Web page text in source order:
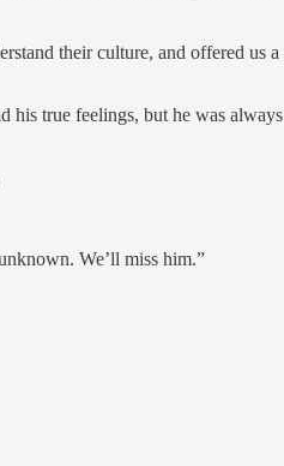
their culture, and offered us a
true feelings, but he was
We’ll miss him.”